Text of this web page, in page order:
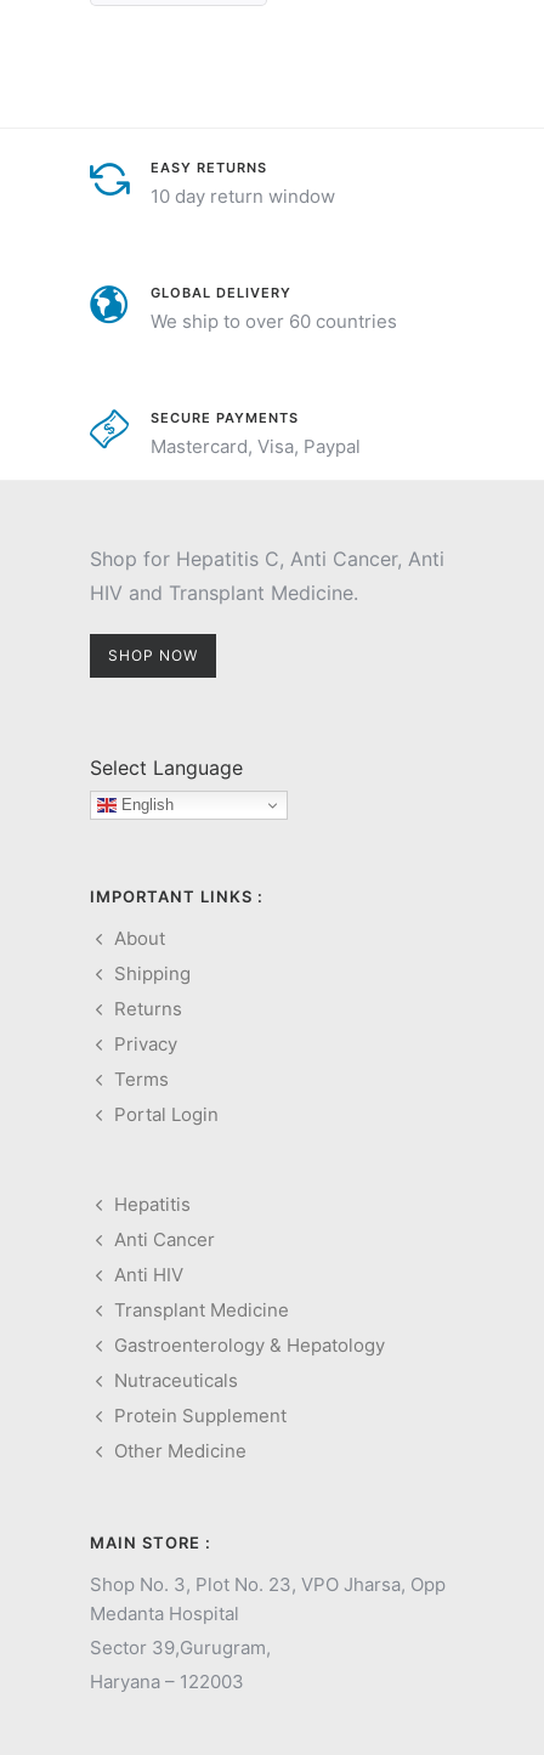
EASY RETURNS
10 day return window
GLOBAL DELIVERY
We ship to over 60 countries
SECURE PAYMENTS
Mastercard, Visa, Paypal
Shop for Hepatitis C, Anti Cancer, Anti
HIV and Transplant Medicine.
SHOP NOW
Select Language
English
IMPORTANT LINKS :
About
Shipping
Returns
Privacy
Terms
Portal Login
Hepatitis
Anti Cancer
Anti HIV
Transplant Medicine
Gastroenterology & Hepatology
Nutraceuticals
Protein Supplement
Other Medicine
MAIN STORE :
Shop No. 3, Plot No. 23, VPO Jharsa, Opp
Medanta Hospital
Sector 39,Gurugram,
Haryana – 122003